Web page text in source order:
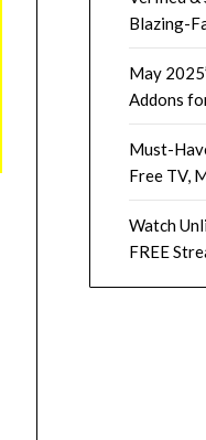
Blazing-
May
Addons
Must-
Free TV,
Watch
FREE